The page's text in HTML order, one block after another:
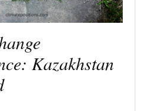
Kazakhstan